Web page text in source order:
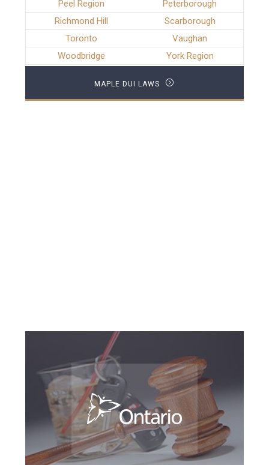
Peel Region
Peterborough
Richmond Hill
Scarborough
Toronto
Vaughan
Woodbridge
York Region
MAPLE DUI LAWS